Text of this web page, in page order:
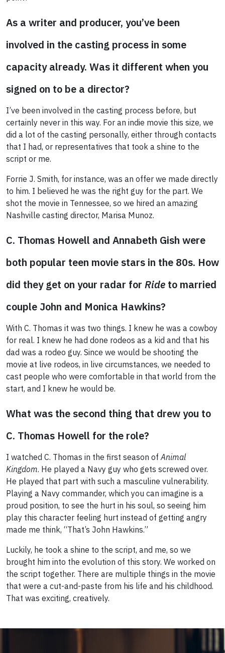
As a writer and producer, you’ve been
involved in the casting process in some
capacity already. Was it different when you
signed on to be a director?
I’ve been involved in the casting process before, but
certainly never in this way. For an indie movie this size, we
did a lot of the casting personally, either through contacts
that I had, or representatives that took a shine to the
script or me.
Forrie J. Smith, for instance, was an offer we made directly
to him. I believed he was the right guy for the part. We
shot the movie in Tennessee, so we hired an amazing
Nashville casting director, Marisa Munoz.
C. Thomas Howell and Annabeth Gish were
both popular teen movie stars in the 80s. How
did they get on your radar for Ride to married
couple John and Monica Hawkins?
With C. Thomas it was two things. I knew he was a cowboy
for real. I knew he had done rodeos as a kid and that his
dad was a rodeo guy. Since we would be shooting the
movie at live rodeos, in live circumstances, we needed to
cast people who were comfortable in that world from the
start, and I knew he would be.
What was the second thing that drew you to
C. Thomas Howell for the role?
I watched C. Thomas in the first season ofAnimal
Kingdom. He played a Navy guy who gets screwed over.
He played that part with such a masculine vulnerability.
Playing a Navy commander, which you can imagine is a
proud position, to see the hurt in his soul, so seeing him
play this character feeling hurt instead of getting angry
made me think, “That’s John Hawkins.”
Luckily, he took a shine to the script, and me, so we
brought him into the evolution of this story. We worked on
the script together. There are multiple things in the movie
that were a cut-and-paste from his life and his childhood.
That was exciting, creatively.